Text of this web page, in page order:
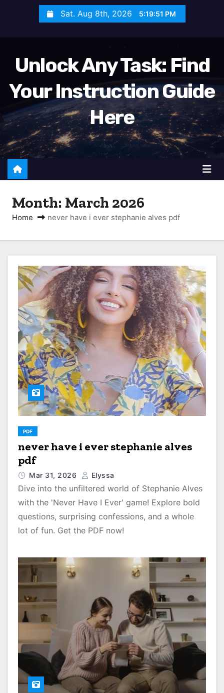
e
n
Sat. Aug 8th, 2026 5:19:51 PM
Unlock Any Task: Find
Your Instruction Guide
Here
Month: March 2026
Home never have i ever stephanie alves pdf
PDF
never have i ever stephanie alves
pdf
Mar 31, 2026 Elyssa
Dive into the unfiltered world of Stephanie Alves
with the 'Never Have I Ever' game! Explore bold
questions, surprising confessions, and a whole
lot of fun. Get the PDF now!